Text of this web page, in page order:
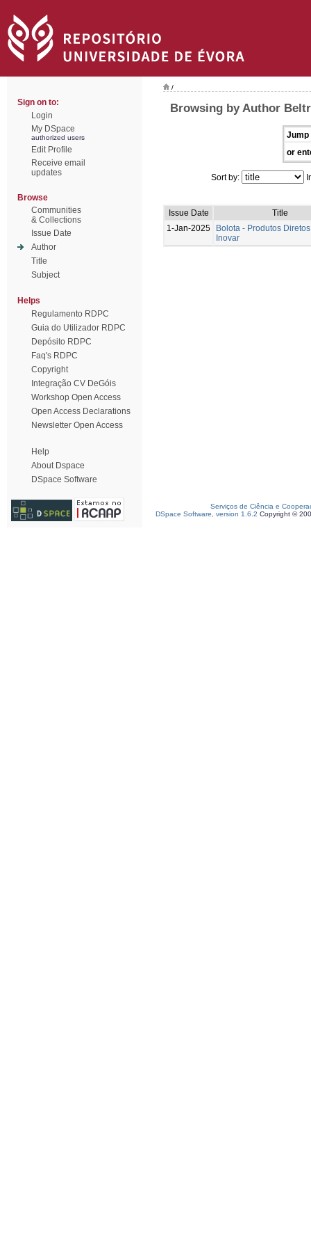
Sign on to:
Login
My DSpace
authorized users
Edit Profile
Receive email
updates
Browse
Communities
& Collections
Issue Date
Author
Title
Subject
Helps
Regulamento RDPC
Guia do Utilizador RDPC
Depósito RDPC
Faq's RDPC
Copyright
Integração CV DeGóis
Workshop Open Access
Open Access Declarations
Newsletter Open Access
Help
About Dspace
DSpace Software
/
Browsing by Author
Jump
or
Sort by:
Issue Date
Title
1-Jan-2025
Bolota - Produtos
Inovar
Serviços de Ciência e
DSpace Software, version 1.6.2 Copyright ©